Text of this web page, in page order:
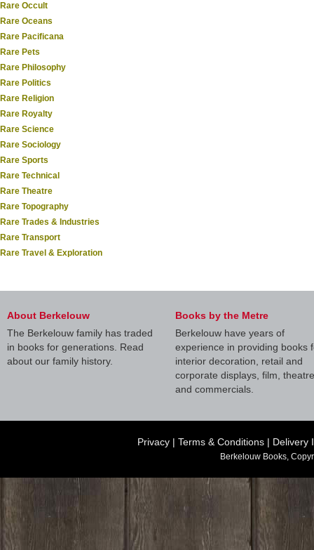
Rare Occult
Rare Oceans
Rare Pacificana
Rare Pets
Rare Philosophy
Rare Politics
Rare Religion
Rare Royalty
Rare Science
Rare Sociology
Rare Sports
Rare Technical
Rare Theatre
Rare Topography
Rare Trades & Industries
Rare Transport
Rare Travel & Exploration
About Berkelouw
The Berkelouw family has traded
in books for generations. Read
about our family history.
Books by the Metre
Berkelouw have years of
experience in providing books
interior decoration, retail and
corporate displays, film, theatre
and commercials.
Privacy | Terms & Conditions | Delivery
Berkelouw Books,